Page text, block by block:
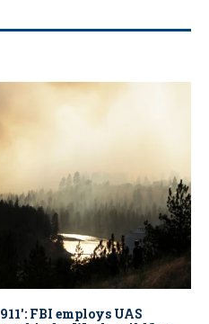
FBI employs UAS